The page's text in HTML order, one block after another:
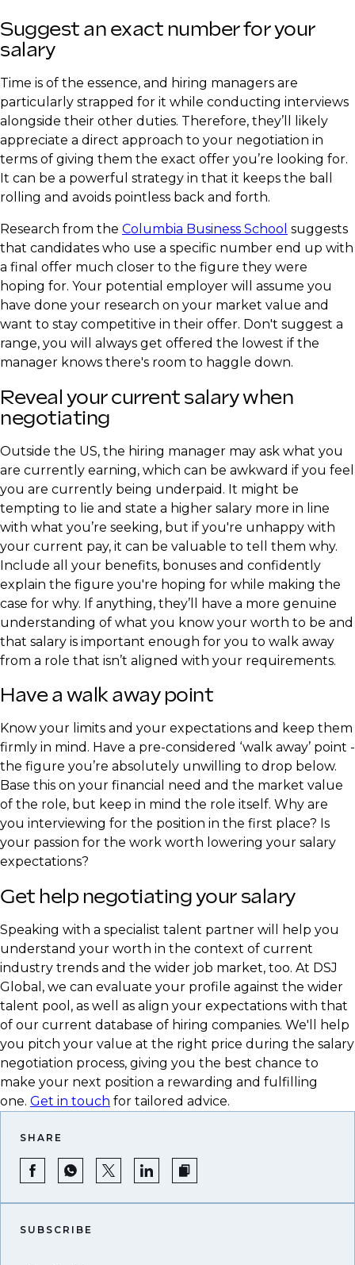
Suggest an exact number for your
salary
Time is of the essence, and hiring managers are
particularly strapped for it while conducting interviews
alongside their other duties. Therefore, they’ll likely
appreciate a direct approach to your negotiation in
terms of giving them the exact offer you’re looking for.
It can be a powerful strategy in that it keeps the ball
rolling and avoids pointless back and forth.
Research from the Columbia Business School suggests
that candidates who use a specific number end up with
a final offer much closer to the figure they were
hoping for. Your potential employer will assume you
have done your research on your market value and
want to stay competitive in their offer. Don't suggest a
range, you will always get offered the lowest if the
manager knows there's room to haggle down.
Reveal your current salary when
negotiating
Outside the US, the hiring manager may ask what you
are currently earning, which can be awkward if you feel
you are currently being underpaid. It might be
tempting to lie and state a higher salary more in line
with what you’re seeking, but if you're unhappy with
your current pay, it can be valuable to tell them why.
Include all your benefits, bonuses and confidently
explain the figure you're hoping for while making the
case for why. If anything, they’ll have a more genuine
understanding of what you know your worth to be and
that salary is important enough for you to walk away
from a role that isn’t aligned with your requirements.
Have a walk away point
Know your limits and your expectations and keep them
firmly in mind. Have a pre-considered ‘walk away’ point -
the figure you’re absolutely unwilling to drop below.
Base this on your financial need and the market value
of the role, but keep in mind the role itself. Why are
you interviewing for the position in the first place? Is
your passion for the work worth lowering your salary
expectations?
Get help negotiating your salary
Speaking with a specialist talent partner will help you
understand your worth in the context of current
industry trends and the wider job market, too. At DSJ
Global, we can evaluate your profile against the wider
talent pool, as well as align your expectations with that
of our current database of hiring companies. We'll help
you pitch your value at the right price during the salary
negotiation process, giving you the best chance to
make your next position a rewarding and fulfilling
one. Get in touch for tailored advice.
SHARE
SUBSCRIBE